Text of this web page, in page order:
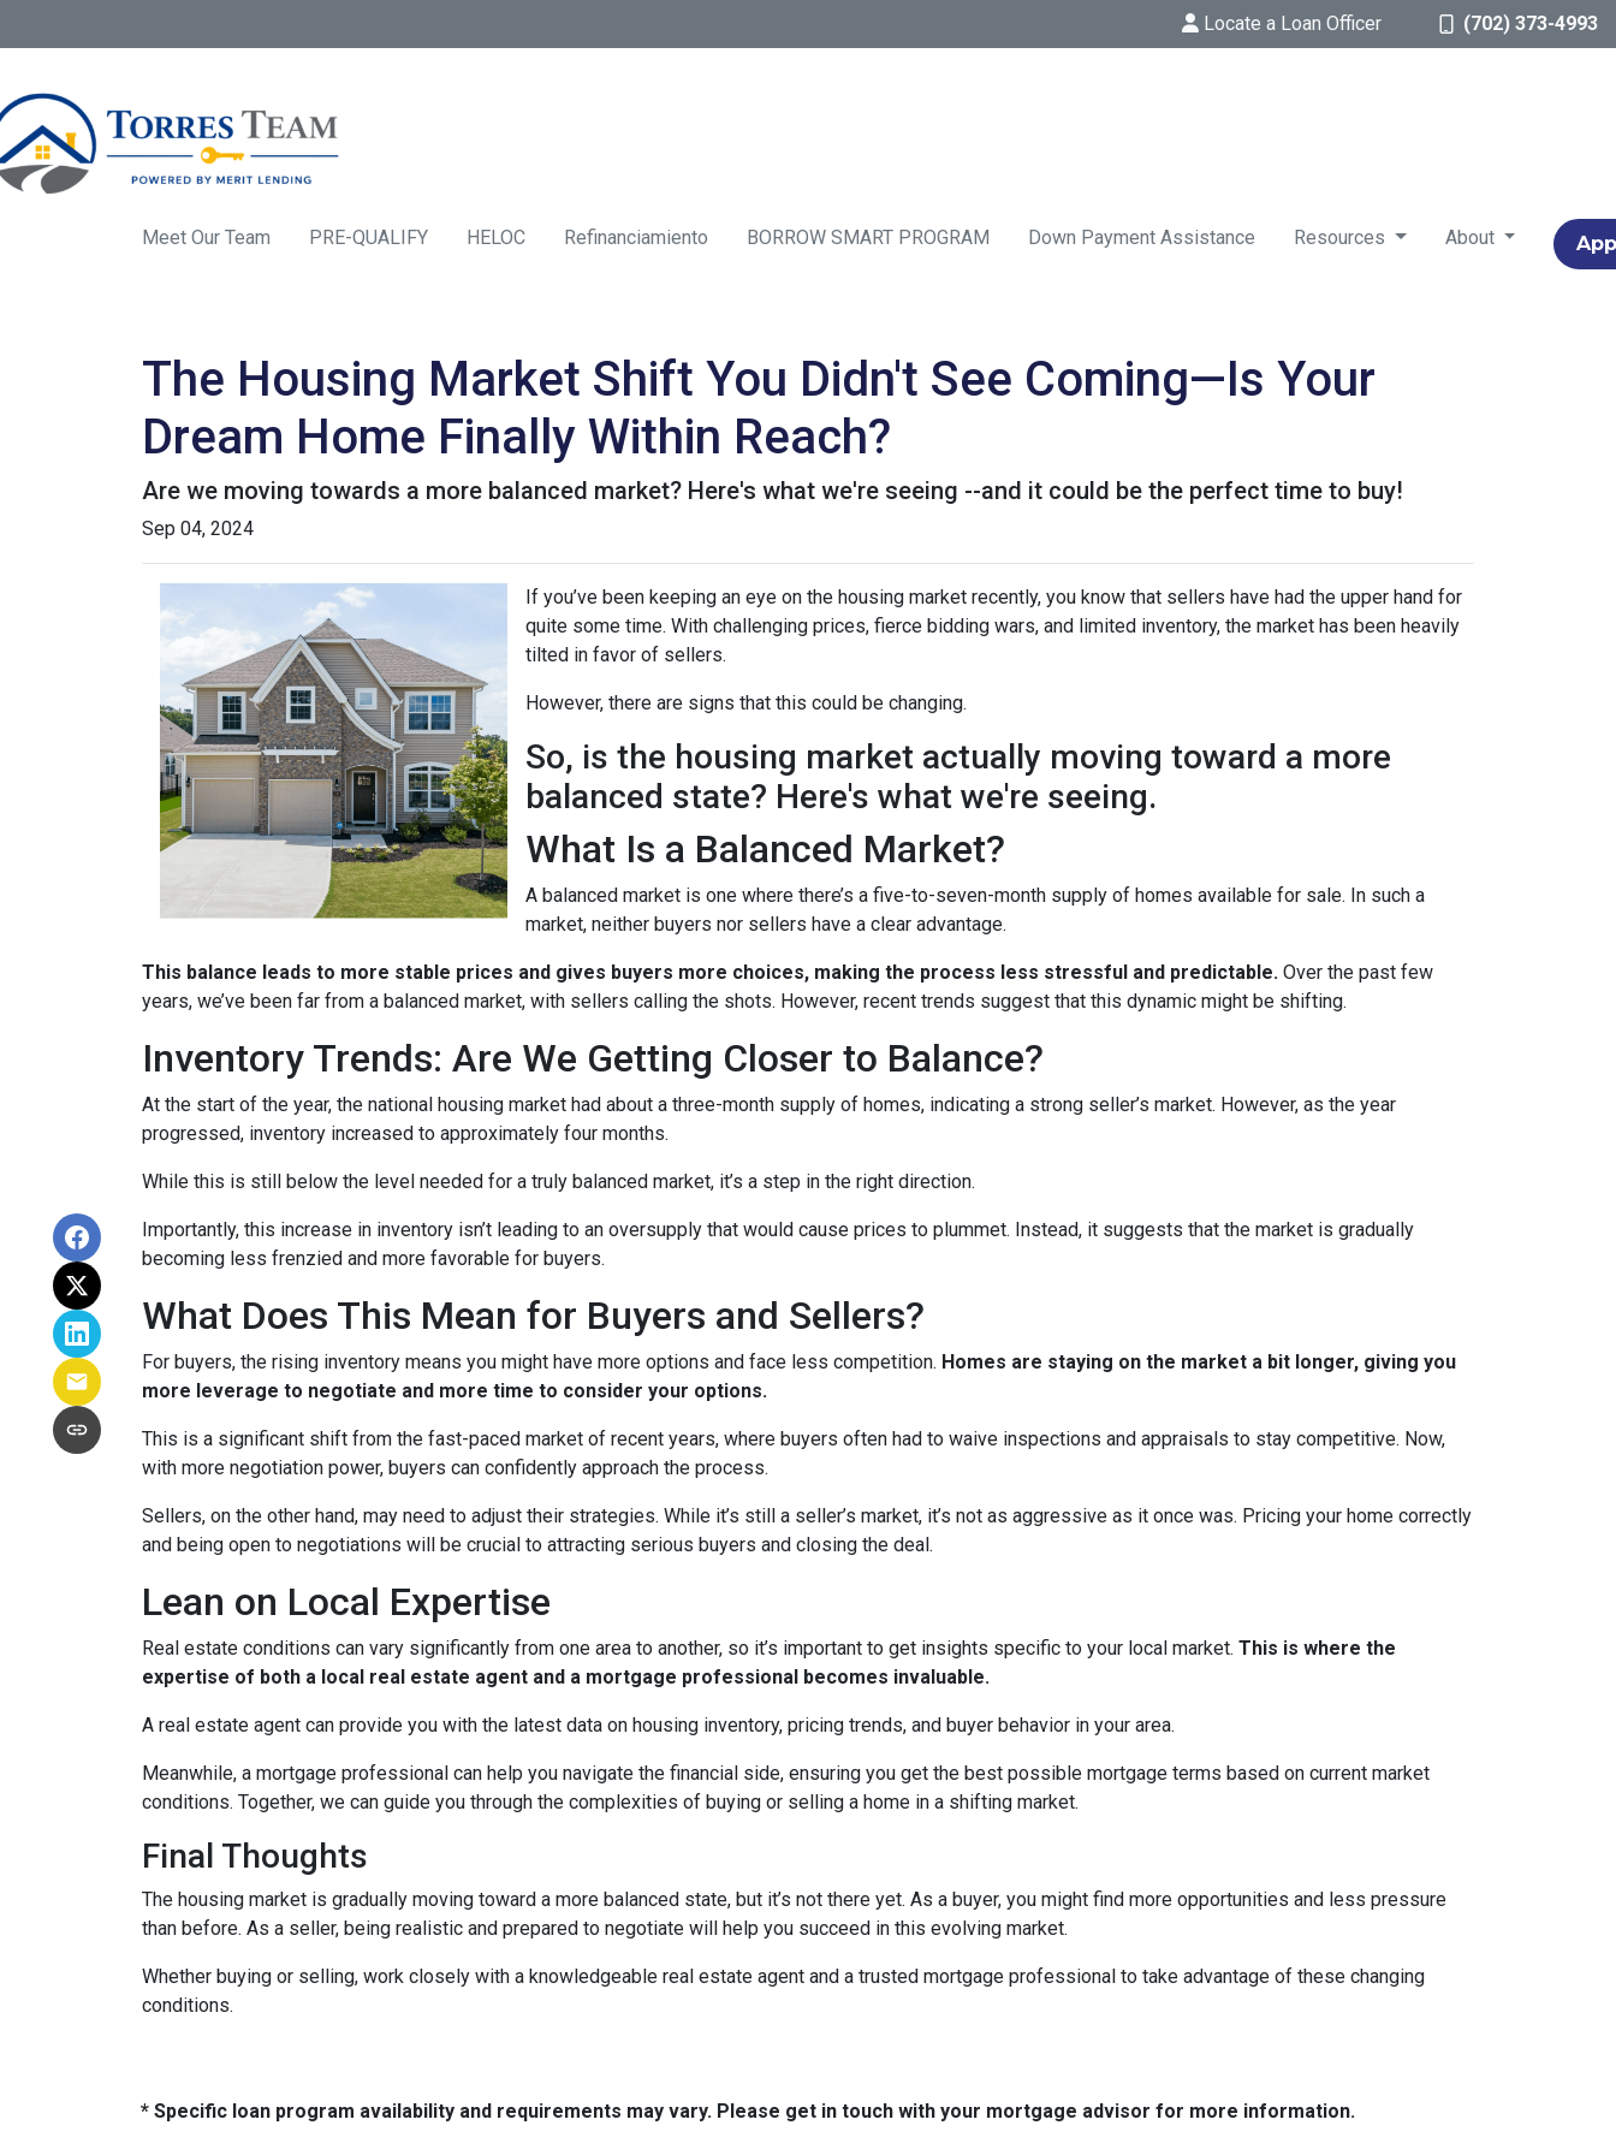
Locate a Loan Officer (702) 373-4993
Meet Our Team PRE-QUALIFY HELOC Refinanciamiento BORROW SMART PROGRAM Down Payment Assistance Resources About
The Housing Market Shift You Didn't See Coming—Is Your
Dream Home Finally Within Reach?
Are we moving towards a more balanced market? Here's what we're seeing --and it could be the perfect time to buy!
Sep 04, 2024
If you’ve been keeping an eye on the housing market recently, you know that sellers have had the upper hand for
quite some time. With challenging prices, fierce bidding wars, and limited inventory, the market has been heavily
tilted in favor of sellers.
However, there are signs that this could be changing.
So, is the housing market actually moving toward a more
balanced state? Here's what we're seeing.
What Is a Balanced Market?
A balanced market is one where there’s a five-to-seven-month supply of homes available for sale. In such a
market, neither buyers nor sellers have a clear advantage.
This balance leads to more stable prices and gives buyers more choices, making the process less stressful and predictable. Over the past few
years, we’ve been far from a balanced market, with sellers calling the shots. However, recent trends suggest that this dynamic might be shifting.
Inventory Trends: Are We Getting Closer to Balance?
At the start of the year, the national housing market had about a three-month supply of homes, indicating a strong seller’s market. However, as the year
progressed, inventory increased to approximately four months.
While this is still below the level needed for a truly balanced market, it’s a step in the right direction.
Importantly, this increase in inventory isn’t leading to an oversupply that would cause prices to plummet. Instead, it suggests that the market is gradually
becoming less frenzied and more favorable for buyers.
What Does This Mean for Buyers and Sellers?
For buyers, the rising inventory means you might have more options and face less competition. Homes are staying on the market a bit longer, giving you
more leverage to negotiate and more time to consider your options.
This is a significant shift from the fast-paced market of recent years, where buyers often had to waive inspections and appraisals to stay competitive. Now,
with more negotiation power, buyers can confidently approach the process.
Sellers, on the other hand, may need to adjust their strategies. While it’s still a seller’s market, it’s not as aggressive as it once was. Pricing your home correctly
and being open to negotiations will be crucial to attracting serious buyers and closing the deal.
Lean on Local Expertise
Real estate conditions can vary significantly from one area to another, so it’s important to get insights specific to your local market. This is where the
expertise of both a local real estate agent and a mortgage professional becomes invaluable.
A real estate agent can provide you with the latest data on housing inventory, pricing trends, and buyer behavior in your area.
Meanwhile, a mortgage professional can help you navigate the financial side, ensuring you get the best possible mortgage terms based on current market
conditions. Together, we can guide you through the complexities of buying or selling a home in a shifting market.
Final Thoughts
The housing market is gradually moving toward a more balanced state, but it’s not there yet. As a buyer, you might find more opportunities and less pressure
than before. As a seller, being realistic and prepared to negotiate will help you succeed in this evolving market.
Whether buying or selling, work closely with a knowledgeable real estate agent and a trusted mortgage professional to take advantage of these changing
conditions.
* Specific loan program availability and requirements may vary. Please get in touch with your mortgage advisor for more information.